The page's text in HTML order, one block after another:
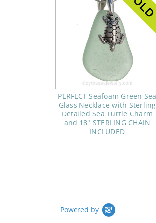
PERFECT Seafoam Green Sea
Glass Necklace with Sterling
Detailed Sea Turtle Charm
and 18" STERLING CHAIN
INCLUDED
Powered by